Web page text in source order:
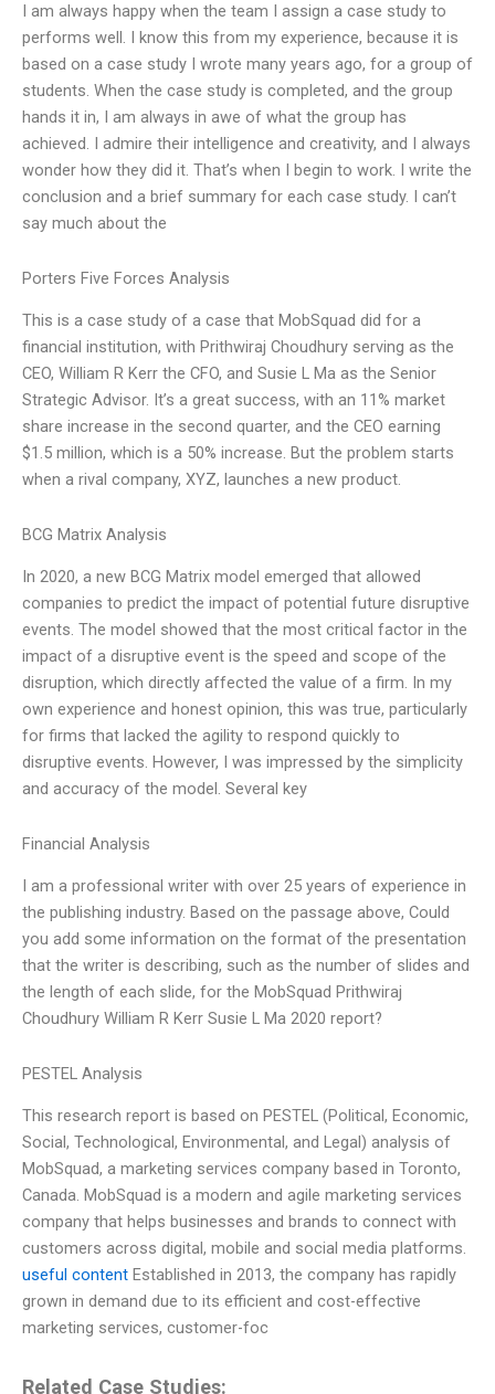
I am always happy when the team I assign a case study to
performs well. I know this from my experience, because it is
based on a case study I wrote many years ago, for a group of
students. When the case study is completed, and the group
hands it in, I am always in awe of what the group has
achieved. I admire their intelligence and creativity, and I always
wonder how they did it. That’s when I begin to work. I write the
conclusion and a brief summary for each case study. I can’t
say much about the
Porters Five Forces Analysis
This is a case study of a case that MobSquad did for a
financial institution, with Prithwiraj Choudhury serving as the
CEO, William R Kerr the CFO, and Susie L Ma as the Senior
Strategic Advisor. It’s a great success, with an 11% market
share increase in the second quarter, and the CEO earning
$1.5 million, which is a 50% increase. But the problem starts
when a rival company, XYZ, launches a new product.
BCG Matrix Analysis
In 2020, a new BCG Matrix model emerged that allowed
companies to predict the impact of potential future disruptive
events. The model showed that the most critical factor in the
impact of a disruptive event is the speed and scope of the
disruption, which directly affected the value of a firm. In my
own experience and honest opinion, this was true, particularly
for firms that lacked the agility to respond quickly to
disruptive events. However, I was impressed by the simplicity
and accuracy of the model. Several key
Financial Analysis
I am a professional writer with over 25 years of experience in
the publishing industry. Based on the passage above, Could
you add some information on the format of the presentation
that the writer is describing, such as the number of slides and
the length of each slide, for the MobSquad Prithwiraj
Choudhury William R Kerr Susie L Ma 2020 report?
PESTEL Analysis
This research report is based on PESTEL (Political, Economic,
Social, Technological, Environmental, and Legal) analysis of
MobSquad, a marketing services company based in Toronto,
Canada. MobSquad is a modern and agile marketing services
company that helps businesses and brands to connect with
customers across digital, mobile and social media platforms.
useful content Established in 2013, the company has rapidly
grown in demand due to its efficient and cost-effective
marketing services, customer-foc
Related Case Studies: